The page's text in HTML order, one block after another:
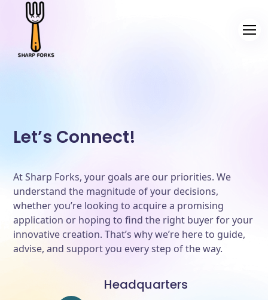
Let’s Connect!
At Sharp Forks, your goals are our priorities. We
understand the magnitude of your decisions,
whether you’re looking to acquire a promising
application or hoping to find the right buyer for your
innovative creation. That’s why we’re here to guide,
advise, and support you every step of the way.
Headquarters